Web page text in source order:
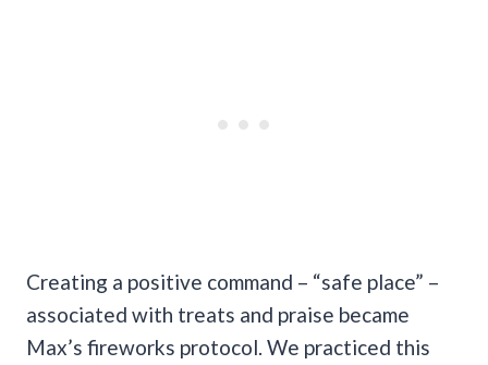
Creating a positive command – “safe place” –
associated with treats and praise became
Max’s fireworks protocol. We practiced this